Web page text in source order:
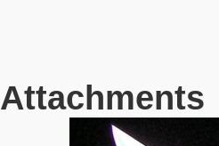
Attachments